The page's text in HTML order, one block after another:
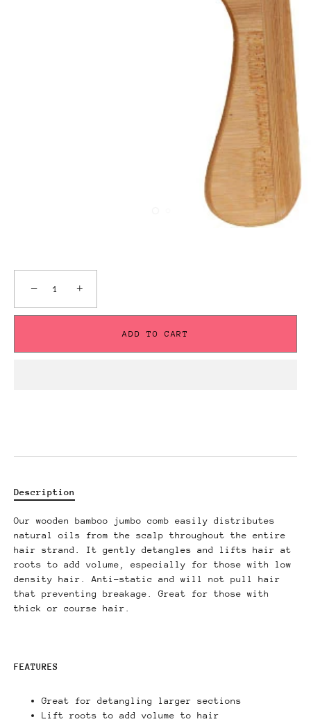
− +
ADD TO CART
Description
Our wooden bamboo jumbo comb easily distributes
natural oils from the scalp throughout the entire
hair strand. It gently detangles and lifts hair at
roots to add volume, especially for those with low
density hair. Anti-static and will not pull hair
that preventing breakage. Great for those with
thick or course hair.
FEATURES
Great for detangling larger sections
Lift roots to add volume to hair